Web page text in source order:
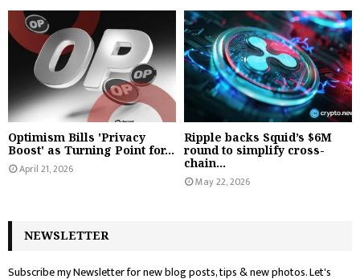
Optimism Bills 'Privacy
Boost' as Turning Point for...
April 21, 2026
Ripple backs Squid’s $6M
round to simplify cross-
chain...
May 22, 2026
NEWSLETTER
Subscribe my Newsletter for new blog posts, tips & new photos. Let's